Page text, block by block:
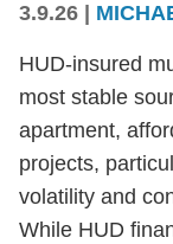
3.9.26
HUD-insured
most stable
apartment,
projects,
volatility and
While HUD